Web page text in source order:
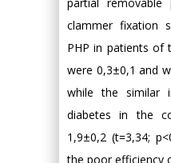
clammer fixation
PHP in patients of
were 0,3±0,1 and
while the similar
diabetes in the
1,9±0,2 (t=3,34;
the poor efficiency